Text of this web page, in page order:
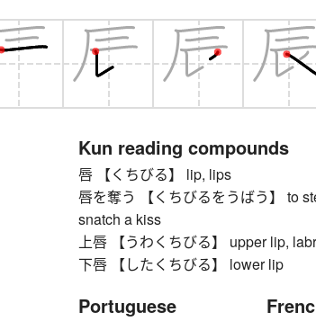
Kun reading compounds
唇 【くちびる】 lip, lips
唇を奪う 【くちびるをうばう】 to
snatch a kiss
上唇 【うわくちびる】 upper lip,
下唇 【したくちびる】 lower lip
Portuguese